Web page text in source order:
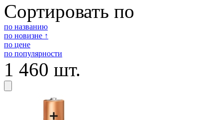
Сортировать по
по названию
по новизне ↑
по цене
по популярности
1 460 шт.